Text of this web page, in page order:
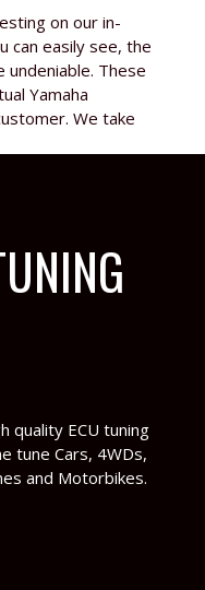
on our in-
can easily see, the
undeniable. These
Yamaha
We take
quality ECU tuning
tune Cars, 4WDs,
and Motorbikes.